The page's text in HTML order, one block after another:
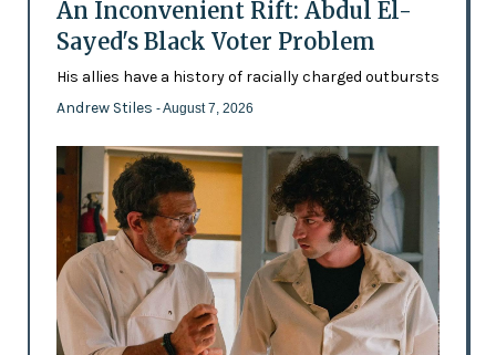
An Inconvenient Rift: Abdul El-
Sayed's Black Voter Problem
His allies have a history of racially charged outbursts
Andrew Stiles - August 7, 2026